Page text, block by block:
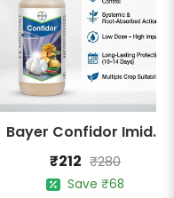
Bayer Confidor Imidacloprid 17.1% Insecticide
₹212 ₹280
Save ₹68